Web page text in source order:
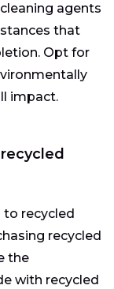
agents
that
Opt for
impact.
recycled
recycled
the
with recycled